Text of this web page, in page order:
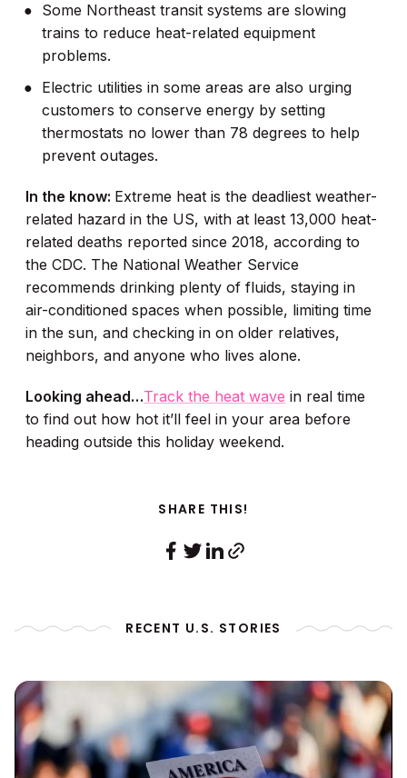
Some Northeast transit systems are slowing
trains to reduce heat-related equipment
problems.
Electric utilities in some areas are also urging
customers to conserve energy by setting
thermostats no lower than 78 degrees to help
prevent outages.
In the know: Extreme heat is the deadliest weather-
related hazard in the US, with at least 13,000 heat-
related deaths reported since 2018, according to
the CDC. The National Weather Service
recommends drinking plenty of fluids, staying in
air-conditioned spaces when possible, limiting time
in the sun, and checking in on older relatives,
neighbors, and anyone who lives alone.
Looking ahead…Track the heat wave in real time
to find out how hot it’ll feel in your area before
heading outside this holiday weekend.
SHARE THIS!
RECENT U.S. STORIES